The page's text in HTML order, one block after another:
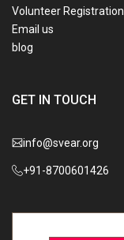
Volunteer Registration
Email us
blog
GET IN TOUCH
info@svear.org
+91-8700601426